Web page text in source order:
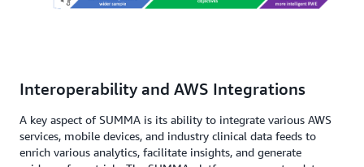
Interoperability and AWS Integrations
A key aspect of SUMMA is its ability to integrate various AWS
services, mobile devices, and industry clinical data feeds to
enrich various analytics, facilitate insights, and generate